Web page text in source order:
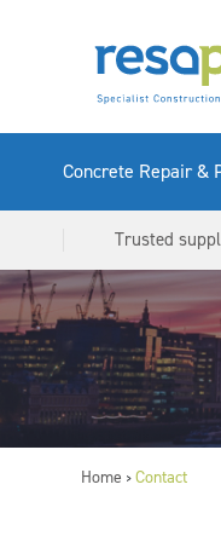
Concrete Repair &
Trusted
Home > Contact